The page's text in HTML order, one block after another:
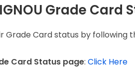
Grade Card
Grade Card status by following
Card Status page: Click Here